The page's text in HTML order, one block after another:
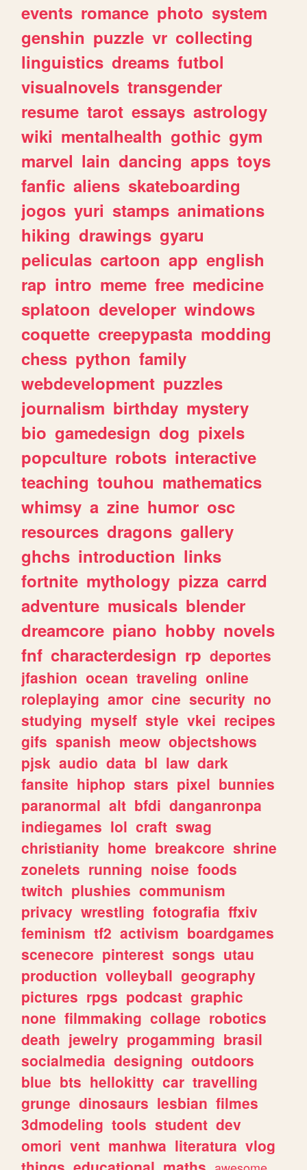
events romance photo system
genshin puzzle vr collecting
linguistics dreams futbol
visualnovels transgender
resume tarot essays astrology
wiki mentalhealth gothic gym
marvel lain dancing apps toys
fanfic aliens skateboarding
jogos yuri stamps animations
hiking drawings gyaru
peliculas cartoon app english
rap intro meme free medicine
splatoon developer windows
coquette creepypasta modding
chess python family
webdevelopment puzzles
journalism birthday mystery
bio gamedesign dog pixels
popculture robots interactive
teaching touhou mathematics
whimsy a zine humor osc
resources dragons gallery
ghchs introduction links
fortnite mythology pizza carrd
adventure musicals blender
dreamcore piano hobby novels
fnf characterdesign rp deportes
jfashion ocean traveling online
roleplaying amor cine security no
studying myself style vkei recipes
gifs spanish meow objectshows
pjsk audio data bl law dark
fansite hiphop stars pixel bunnies
paranormal alt bfdi danganronpa
indiegames lol craft swag
christianity home breakcore shrine
zonelets running noise foods
twitch plushies communism
privacy wrestling fotografia ffxiv
feminism tf2 activism boardgames
scenecore pinterest songs utau
production volleyball geography
pictures rpgs podcast graphic
none filmmaking collage robotics
death jewelry progamming brasil
socialmedia designing outdoors
blue bts hellokitty car travelling
grunge dinosaurs lesbian filmes
3dmodeling tools student dev
omori vent manhwa literatura vlog